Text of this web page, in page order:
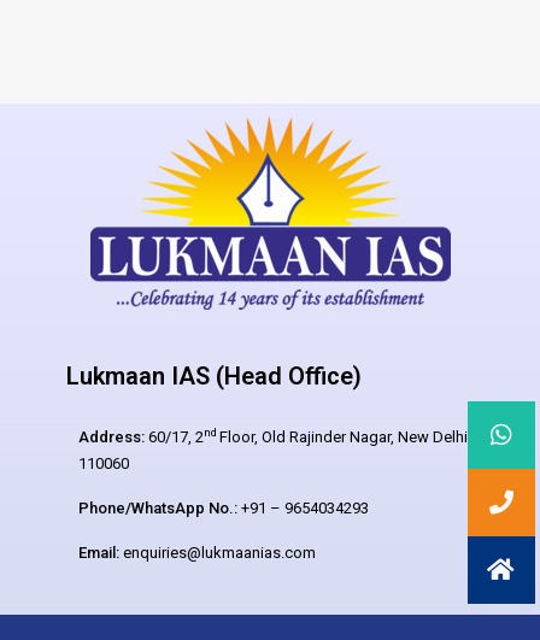
Lukmaan IAS (Head Office)
Address: 60/17, 2nd Floor, Old Rajinder Nagar, New Delhi –
110060
Phone/WhatsApp No.: +91 – 9654034293
Email: enquiries@lukmaanias.com